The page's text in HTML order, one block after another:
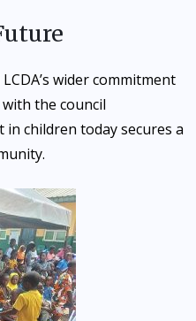
wider commitment
the council
children today secures a